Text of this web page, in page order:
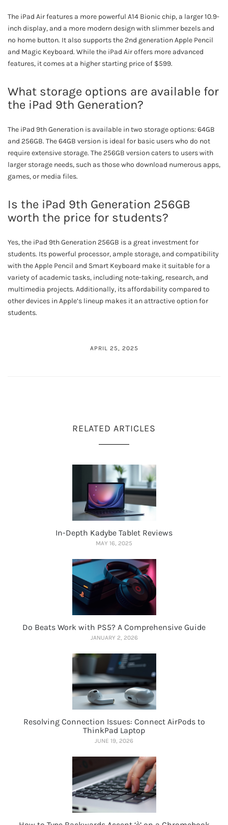
The iPad Air features a more powerful A14 Bionic chip, a larger 10.9-
inch display, and a more modern design with slimmer bezels and
no home button. It also supports the 2nd generation Apple Pencil
and Magic Keyboard. While the iPad Air offers more advanced
features, it comes at a higher starting price of $599.
What storage options are available for
the iPad 9th Generation?
The iPad 9th Generation is available in two storage options: 64GB
and 256GB. The 64GB version is ideal for basic users who do not
require extensive storage. The 256GB version caters to users with
larger storage needs, such as those who download numerous apps,
games, or media files.
Is the iPad 9th Generation 256GB
worth the price for students?
Yes, the iPad 9th Generation 256GB is a great investment for
students. Its powerful processor, ample storage, and compatibility
with the Apple Pencil and Smart Keyboard make it suitable for a
variety of academic tasks, including note-taking, research, and
multimedia projects. Additionally, its affordability compared to
other devices in Apple’s lineup makes it an attractive option for
students.
APRIL 25, 2025
RELATED ARTICLES
In-Depth Kadybe Tablet Reviews
MAY 16, 2025
Do Beats Work with PS5? A Comprehensive Guide
JANUARY 2, 2026
Resolving Connection Issues: Connect AirPods to
ThinkPad Laptop
JUNE 19, 2026